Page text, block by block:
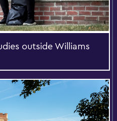
outside Williams